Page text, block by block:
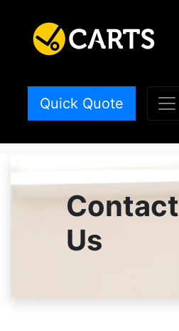
Quick Quote
Contact
Us